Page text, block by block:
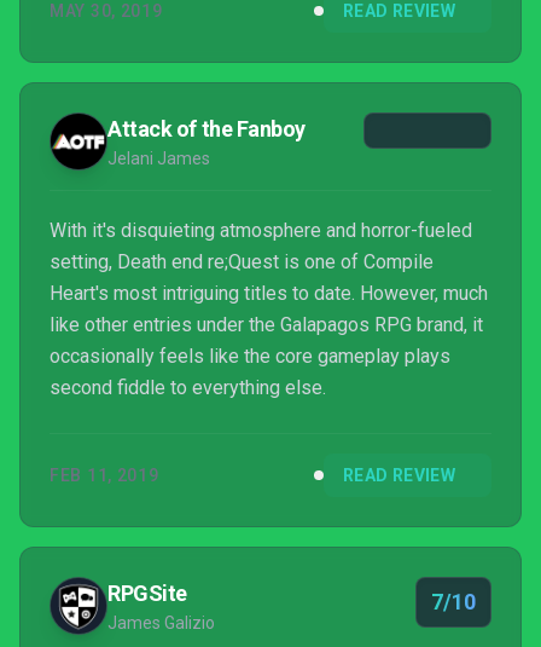
MAY 30, 2019 READ REVIEW
Attack of the Fanboy
Jelani James
With it's disquieting atmosphere and horror-fueled
setting, Death end re;Quest is one of Compile
Heart's most intriguing titles to date. However, much
like other entries under the Galapagos RPG brand, it
occasionally feels like the core gameplay plays
second fiddle to everything else.
FEB 11, 2019 READ REVIEW
RPGSite
James Galizio
7/10